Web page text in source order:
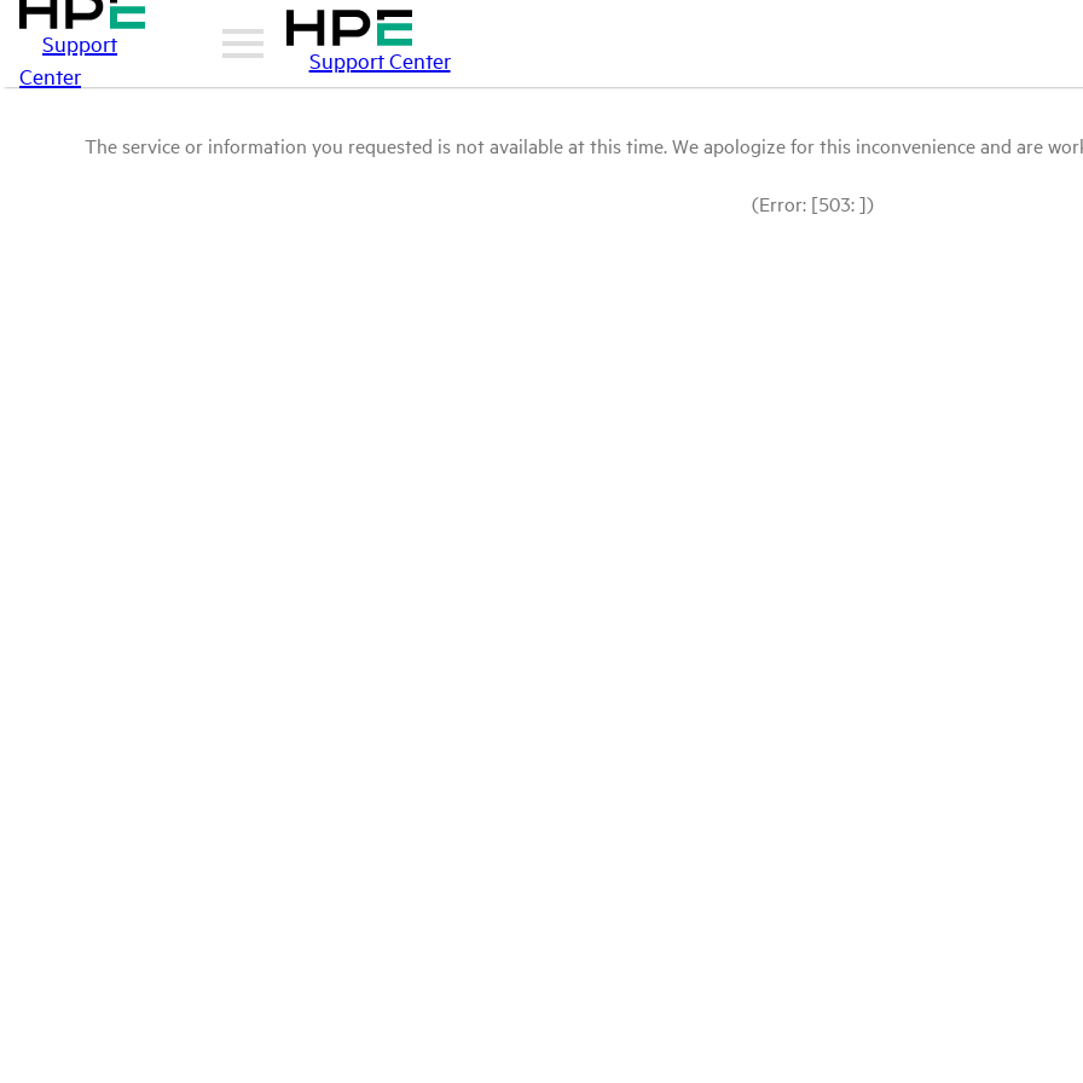
Support
Center
Support Center
The service or information you requested is not available at this time. We apologize for this inconvenience and are
(Error: [503: ])